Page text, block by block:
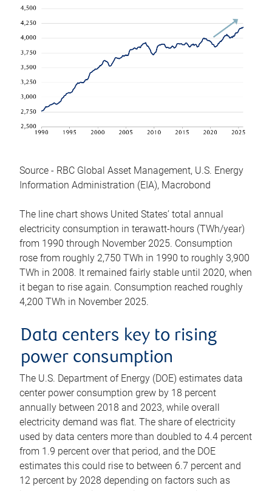
Source - RBC Global Asset Management, U.S. Energy
Information Administration (EIA), Macrobond
The line chart shows United States’ total annual
electricity consumption in terawatt-hours (TWh/year)
from 1990 through November 2025. Consumption
rose from roughly 2,750 TWh in 1990 to roughly 3,900
TWh in 2008. It remained fairly stable until 2020, when
it began to rise again. Consumption reached roughly
4,200 TWh in November 2025.
Data centers key to rising
power consumption
The U.S. Department of Energy (DOE) estimates data
center power consumption grew by 18 percent
annually between 2018 and 2023, while overall
electricity demand was flat. The share of electricity
used by data centers more than doubled to 4.4 percent
from 1.9 percent over that period, and the DOE
estimates this could rise to between 6.7 percent and
12 percent by 2028 depending on factors such as